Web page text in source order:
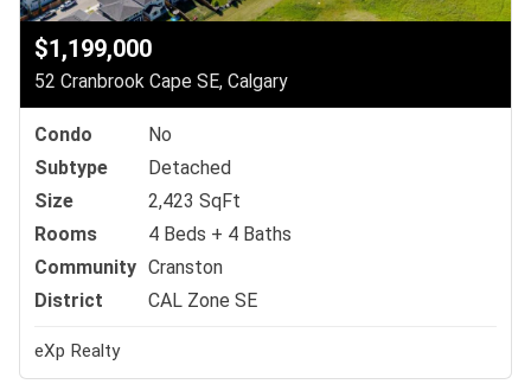
$1,199,000
52 Cranbrook Cape SE, Calgary
Condo
No
Subtype
Detached
Size
2,423 SqFt
Rooms
4 Beds + 4 Baths
Community Cranston
District
CAL Zone SE
eXp Realty